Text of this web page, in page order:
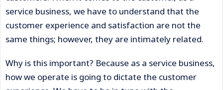
service business, we have to understand that the
customer experience and satisfaction are not the
same things; however, they are intimately related.
Why is this important? Because as a service business,
how we operate is going to dictate the customer